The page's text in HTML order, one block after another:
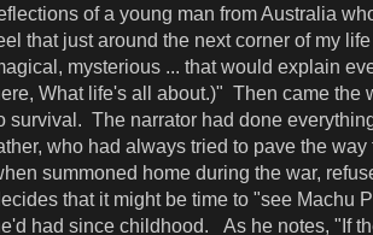
of a young man from Australia
that just around the next corner of my
mysterious ... that would explain
What life's all about.)" Then came the
survival. The narrator had done
who had always tried to pave the way
summoned home during the war,
that it might be time to "see Machu
had since childhood. As he notes, "If